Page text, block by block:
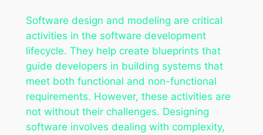
Software design and modeling are critical
activities in the software development
lifecycle. They help create blueprints that
guide developers in building systems that
meet both functional and non-functional
requirements. However, these activities are
not without their challenges. Designing
software involves dealing with complexity,